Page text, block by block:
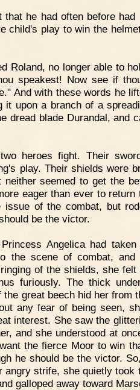
that he had often before had
child's play to win the
Roland, no longer able to
speakest! Now see if
And with these words he
it upon a branch of a
dread blade Durandal, and
heroes fight. Their
play. Their shields were
seemed to get the
eager than ever to return
of the combat, but
be the victor.
Angelica had
the scene of combat, and
of the shields, she felt
furiously. The thick
great beech hid her from
any fear of being seen,
interest. She saw the
and she understood at
the fierce Moor to win
he should be the victor.
angry strife, she quietly took
galloped away toward